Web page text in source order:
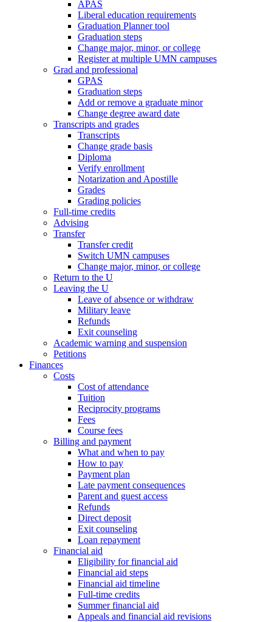
APAS
Liberal education requirements
Graduation Planner tool
Graduation steps
Change major, minor, or college
Register at multiple UMN campuses
Grad and professional
GPAS
Graduation steps
Add or remove a graduate minor
Change degree award date
Transcripts and grades
Transcripts
Change grade basis
Diploma
Verify enrollment
Notarization and Apostille
Grades
Grading policies
Full-time credits
Advising
Transfer
Transfer credit
Switch UMN campuses
Change major, minor, or college
Return to the U
Leaving the U
Leave of absence or withdraw
Military leave
Refunds
Exit counseling
Academic warning and suspension
Petitions
Finances
Costs
Cost of attendance
Tuition
Reciprocity programs
Fees
Course fees
Billing and payment
What and when to pay
How to pay
Payment plan
Late payment consequences
Parent and guest access
Refunds
Direct deposit
Exit counseling
Loan repayment
Financial aid
Eligibility for financial aid
Financial aid steps
Financial aid timeline
Full-time credits
Summer financial aid
Appeals and financial aid revisions